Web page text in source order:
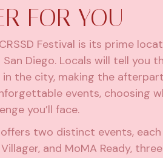
FOR YOU
Festival is its prime
Diego. Locals will tell you
the city, making the
events, choosing
you’ll face.
two distinct events,
Villager, and MoMA Ready,